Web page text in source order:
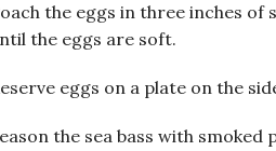
the eggs in three inches
the eggs are soft.
eggs on a plate on the
the sea bass with